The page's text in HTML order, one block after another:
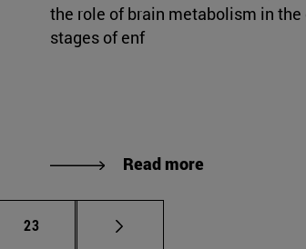
the role of brain metabolism in the
stages of enf
Read more
pages Use TAB to scroll.
Page
23